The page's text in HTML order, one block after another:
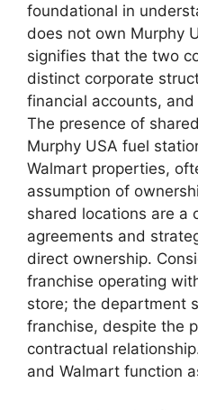
foundational in
does not own Murphy
signifies that the two
distinct corporate
financial accounts,
The presence of
Murphy USA fuel
Walmart properties,
assumption of
shared locations are a
agreements and
direct ownership.
franchise operating
store; the department
franchise, despite the
contractual
and Walmart function